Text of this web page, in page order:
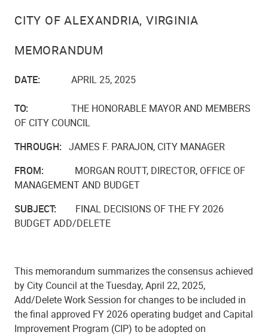
CITY OF ALEXANDRIA, VIRGINIA
MEMORANDUM
DATE: APRIL 25, 2025
TO: THE HONORABLE MAYOR AND MEMBERS
OF CITY COUNCIL
THROUGH: JAMES F. PARAJON, CITY MANAGER
FROM: MORGAN ROUTT, DIRECTOR, OFFICE OF
MANAGEMENT AND BUDGET
SUBJECT: FINAL DECISIONS OF THE FY 2026
BUDGET ADD/DELETE
This memorandum summarizes the consensus achieved
by City Council at the Tuesday, April 22, 2025,
Add/Delete Work Session for changes to be included in
the final approved FY 2026 operating budget and Capital
Improvement Program (CIP) to be adopted on